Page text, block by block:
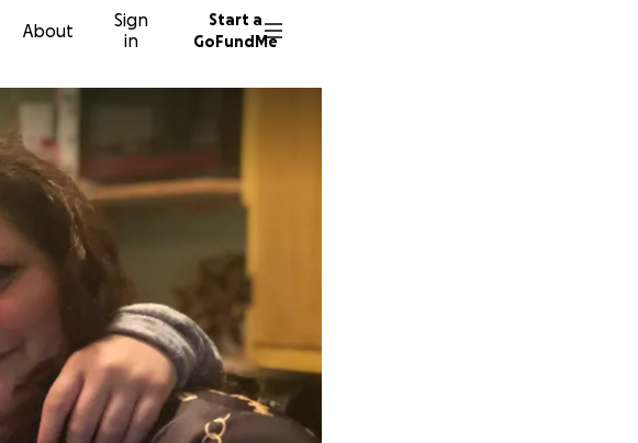
About
Sign
in
Start a
GoFundMe